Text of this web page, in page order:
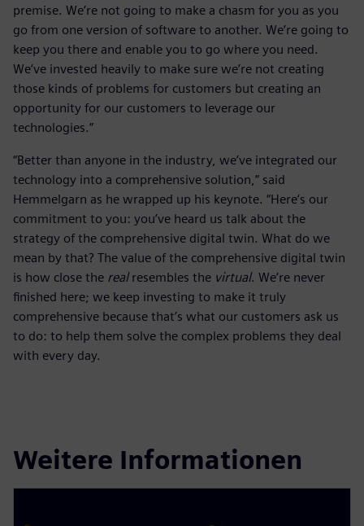
premise. We’re not going to make a chasm for you as you
go from one version of software to another. We’re going to
keep you there and enable you to go where you need.
We’ve invested heavily to make sure we’re not creating
those kinds of problems for customers but creating an
opportunity for our customers to leverage our
technologies.”
“Better than anyone in the industry, we’ve integrated our
technology into a comprehensive solution,” said
Hemmelgarn as he wrapped up his keynote. “Here’s our
commitment to you: you’ve heard us talk about the
strategy of the comprehensive digital twin. What do we
mean by that? The value of the comprehensive digital twin
is how close the realresembles the virtual. We’re never
finished here; we keep investing to make it truly
comprehensive because that’s what our customers ask us
to do: to help them solve the complex problems they deal
with every day.
Weitere Informationen